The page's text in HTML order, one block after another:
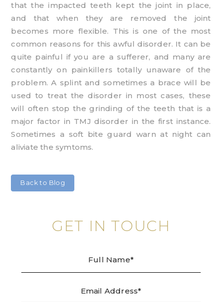
that the impacted teeth kept the joint in place,
and that when they are removed the joint
becomes more flexible. This is one of the most
common reasons for this awful disorder. It can be
quite painful if you are a sufferer, and many are
constantly on painkillers totally unaware of the
problem. A splint and sometimes a brace will be
used to treat the disorder in most cases, these
will often stop the grinding of the teeth that is a
major factor in TMJ disorder in the first instance.
Sometimes a soft bite guard warn at night can
aliviate the symtoms.
Back to Blog
GET IN TOUCH
Name